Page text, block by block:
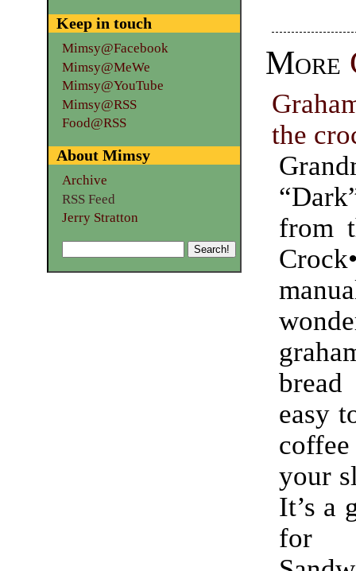
More
the
from
easy
your
It’s a
for
Keep in touch
Mimsy@Facebook
Mimsy@MeWe
Mimsy@YouTube
Mimsy@RSS
Food@RSS
About Mimsy
Archive
RSS Feed
Jerry Stratton